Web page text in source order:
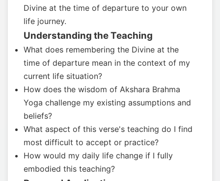
Divine at the time of departure to your own
life journey.
Understanding the Teaching
What does remembering the Divine at the
time of departure mean in the context of my
current life situation?
How does the wisdom of Akshara Brahma
Yoga challenge my existing assumptions and
beliefs?
What aspect of this verse's teaching do I find
most difficult to accept or practice?
How would my daily life change if I fully
embodied this teaching?